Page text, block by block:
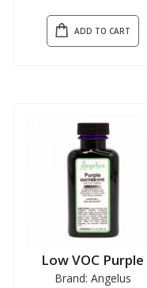
ADD TO CART
Low VOC Purple
Brand: Angelus